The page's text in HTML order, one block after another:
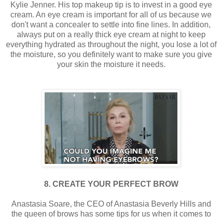
Kylie Jenner. His top makeup tip is to invest in a good eye
cream. An eye cream is important for all of us because we
don't want a concealer to settle into fine lines. In addition,
always put on a really thick eye cream at night to keep
everything hydrated as throughout the night, you lose a lot of
the moisture, so you definitely want to make sure you give
your skin the moisture it needs.
8. CREATE YOUR PERFECT BROW
Anastasia Soare, the CEO of Anastasia Beverly Hills and
the queen of brows has some tips for us when it comes to